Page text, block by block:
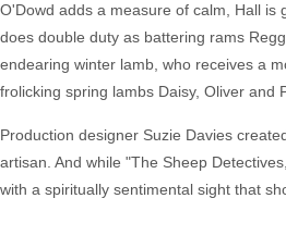
O'Dowd adds a measure of calm, Hall is
does double duty as battering rams
endearing winter lamb, who receives a
frolicking spring lambs Daisy, Oliver and
Production designer Suzie Davies
artisan. And while "The Sheep
with a spiritually sentimental sight that